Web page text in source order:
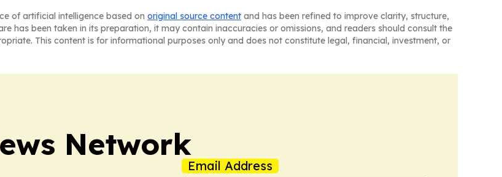
of artificial intelligence based on original source content and has been refined to improve clarity, structure,
has been taken in its preparation, it may contain inaccuracies or omissions, and readers should consult the
This content is for informational purposes only and does not constitute legal, financial, investment, or
Network
Email Address